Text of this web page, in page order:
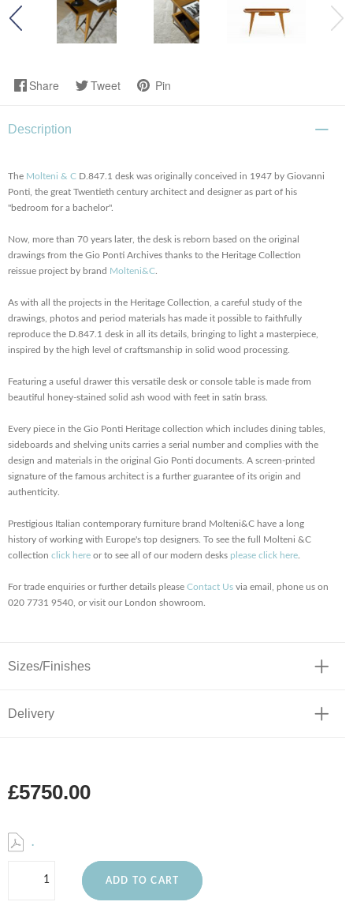
Share Tweet Pin
Description
The Molteni & C D.847.1 desk was originally conceived in 1947 by Giovanni
Ponti, the great Twentieth century architect and designer as part of his
"bedroom for a bachelor".
Now, more than 70 years later, the desk is reborn based on the original
drawings from the Gio Ponti Archives thanks to the Heritage Collection
reissue project by brand Molteni&C
As with all the projects in the Heritage Collection, a careful study of the
drawings, photos and period materials has made it possible to faithfully
reproduce the D.847.1 desk in all its details, bringing to light a masterpiece,
inspired by the high level of craftsmanship in solid wood processing.
Featuring a useful drawer this versatile desk or console table is made from
beautiful honey-stained solid ash wood with feet in satin brass.
Every piece in the Gio Ponti Heritage collection which includes dining tables,
sideboards and shelving units carries a serial number and complies with the
design and materials in the original Gio Ponti documents. A screen-printed
signature of the famous architect is a further guarantee of its origin and
authenticity.
Prestigious Italian contemporary furniture brand Molteni&C have a long
history of working with Europe's top designers. To see the full Molteni &C
collection click here or to see all of our modern desks please click here
For trade enquiries or further details please Contact Us via email, phone us on
020 7731 9540, or visit our London showroom.
Sizes/Finishes
Delivery
£5750.00
.
ADD TO CART